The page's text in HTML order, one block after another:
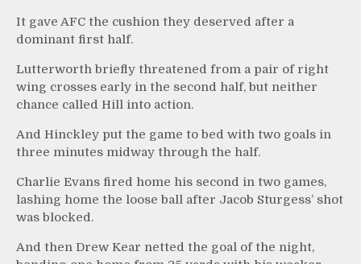
It gave AFC the cushion they deserved after a
dominant first half.
Lutterworth briefly threatened from a pair of right
wing crosses early in the second half, but neither
chance called Hill into action.
And Hinckley put the game to bed with two goals in
three minutes midway through the half.
Charlie Evans fired home his second in two games,
lashing home the loose ball after Jacob Sturgess’ shot
was blocked.
And then Drew Kear netted the goal of the night,